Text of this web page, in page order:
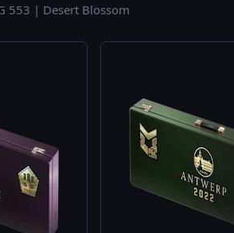
553 | Desert Blossom